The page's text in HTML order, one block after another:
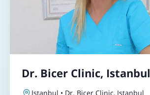
Dr. Bicer Clinic, Istanbul
Istanbul • Dr. Bicer Clinic, Istanbul